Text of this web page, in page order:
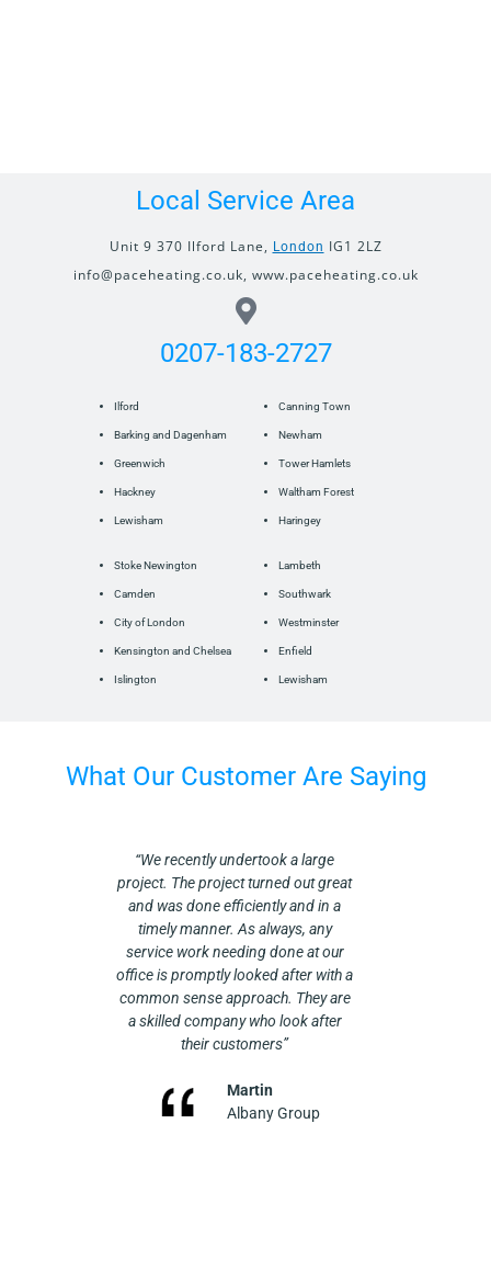
Local Service Area
Unit 9 370 Ilford Lane, London IG1 2LZ
info@paceheating.co.uk, www.paceheating.co.uk
0207-183-2727
Ilford
Barking and Dagenham
Greenwich
Hackney
Lewisham
Canning Town
Newham
Tower Hamlets
Waltham Forest
Haringey
Stoke Newington
Camden
City of London
Kensington and Chelsea
Islington
Lambeth
Southwark
Westminster
Enfield
Lewisham
What Our Customer Are Saying
“We recently undertook a large
project. The project turned out great
and was done efficiently and in a
timely manner. As always, any
service work needing done at our
office is promptly looked after with a
common sense approach. They are
a skilled company who look after
their customers”
Martin
Albany Group